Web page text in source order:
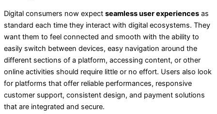
Digital consumers now expect seamless user experiences as
standard each time they interact with digital ecosystems. They
want them to feel connected and smooth with the ability to
easily switch between devices, easy navigation around the
different sections of a platform, accessing content, or other
online activities should require little or no effort. Users also look
for platforms that offer reliable performances, responsive
customer support, consistent design, and payment solutions
that are integrated and secure.